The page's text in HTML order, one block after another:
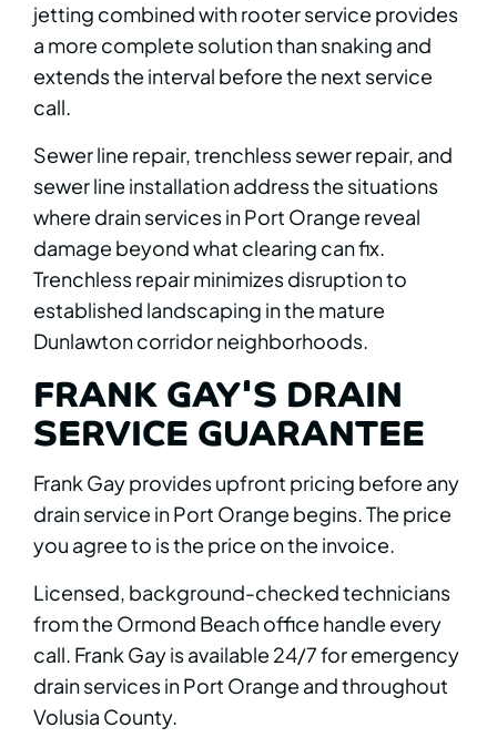
jetting combined with rooter service provides
a more complete solution than snaking and
extends the interval before the next service
call.
Sewer line repair, trenchless sewer repair, and
sewer line installation address the situations
where drain services in Port Orange reveal
damage beyond what clearing can fix.
Trenchless repair minimizes disruption to
established landscaping in the mature
Dunlawton corridor neighborhoods.
FRANK GAY'S DRAIN
SERVICE GUARANTEE
Frank Gay provides upfront pricing before any
drain service in Port Orange begins. The price
you agree to is the price on the invoice.
Licensed, background-checked technicians
from the Ormond Beach office handle every
call. Frank Gay is available 24/7 for emergency
drain services in Port Orange and throughout
Volusia County.